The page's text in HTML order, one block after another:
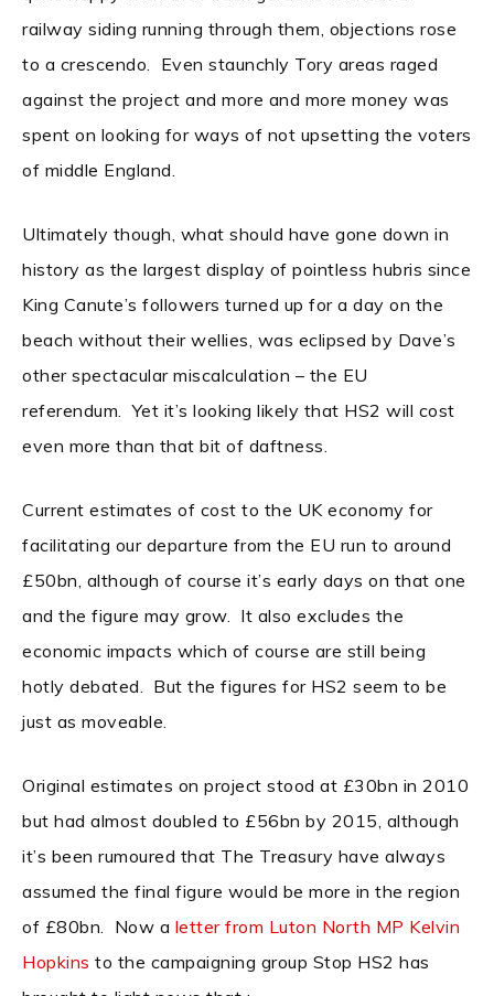
railway siding running through them, objections rose
to a crescendo. Even staunchly Tory areas raged
against the project and more and more money was
spent on looking for ways of not upsetting the voters
of middle England.
Ultimately though, what should have gone down in
history as the largest display of pointless hubris since
King Canute’s followers turned up for a day on the
beach without their wellies, was eclipsed by Dave’s
other spectacular miscalculation – the EU
referendum. Yet it’s looking likely that HS2 will cost
even more than that bit of daftness.
Current estimates of cost to the UK economy for
facilitating our departure from the EU run to around
£50bn, although of course it’s early days on that one
and the figure may grow. It also excludes the
economic impacts which of course are still being
hotly debated. But the figures for HS2 seem to be
just as moveable.
Original estimates on project stood at £30bn in 2010
but had almost doubled to £56bn by 2015, although
it’s been rumoured that The Treasury have always
assumed the final figure would be more in the region
of £80bn. Now a letter from Luton North MP Kelvin
Hopkins to the campaigning group Stop HS2 has